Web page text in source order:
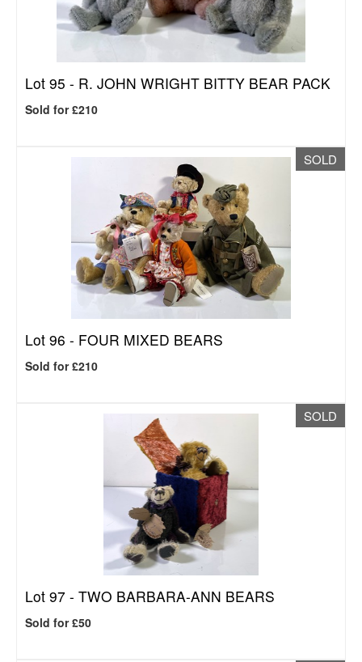
Lot 95 - R. JOHN WRIGHT BITTY BEAR PACK
Sold for £210
SOLD
Lot 96 - FOUR MIXED BEARS
Sold for £210
SOLD
Lot 97 - TWO BARBARA-ANN BEARS
Sold for £50